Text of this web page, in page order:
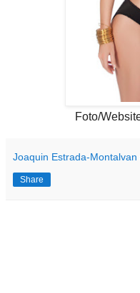
Foto/
Joaquin Estrada-Montalvan
Share